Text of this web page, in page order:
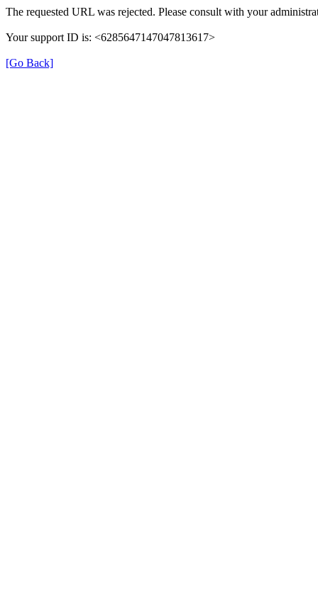
The requested URL was rejected. Please consult with your
Your support ID is: <6285647147047813617>
[Go Back]